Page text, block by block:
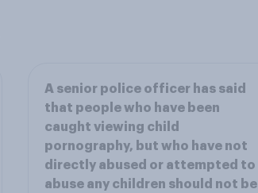
A senior police officer has said
that people who have been
caught viewing child
pornography, but who have not
directly abused or attempted to
abuse any children should not be